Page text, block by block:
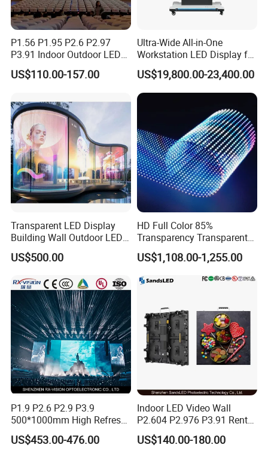
P1.56 P1.95 P2.6 P2.97
P3.91 Indoor Outdoor LED
Screen for Back Stage Video
Wall Display Panel
US$110.00-157.00
Ultra-Wide All-in-One
Workstation LED Display for
Multitasking & Productivity
US$19,800.00-23,400.00
Transparent LED Display
Building Wall Outdoor LED
Display Screen Shopping
Mall
US$500.00
HD Full Color 85%
Transparency Transparent
LED Display Film for Glass
Windows
US$1,108.00-1,255.00
P1.9 P2.6 P2.9 P3.9
500*1000mm High Refresh
Rate Indoor-Outdoor LED
Screen Panel
US$453.00-476.00
Indoor LED Video Wall
P2.604 P2.976 P3.91 Rental
LED Display for Advertising
US$140.00-180.00